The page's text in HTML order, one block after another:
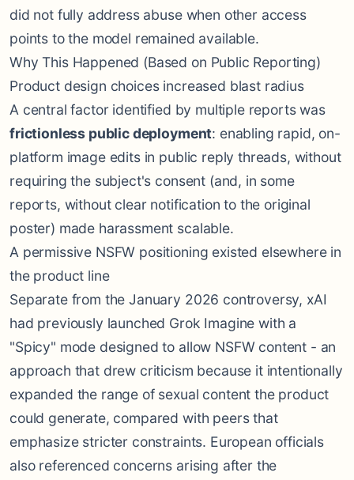
did not fully address abuse when other access
points to the model remained available.
Why This Happened (Based on Public Reporting)
Product design choices increased blast radius
A central factor identified by multiple reports was
frictionless public deployment: enabling rapid, on-
platform image edits in public reply threads, without
requiring the subject's consent (and, in some
reports, without clear notification to the original
poster) made harassment scalable.
A permissive NSFW positioning existed elsewhere in
the product line
Separate from the January 2026 controversy, xAI
had previously launched Grok Imagine with a
"Spicy" mode designed to allow NSFW content - an
approach that drew criticism because it intentionally
expanded the range of sexual content the product
could generate, compared with peers that
emphasize stricter constraints. European officials
also referenced concerns arising after the